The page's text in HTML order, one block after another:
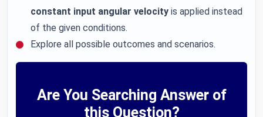
constant input angular velocity is applied instead
of the given conditions.
Explore all possible outcomes and scenarios.
Are You Searching Answer of
this Question?